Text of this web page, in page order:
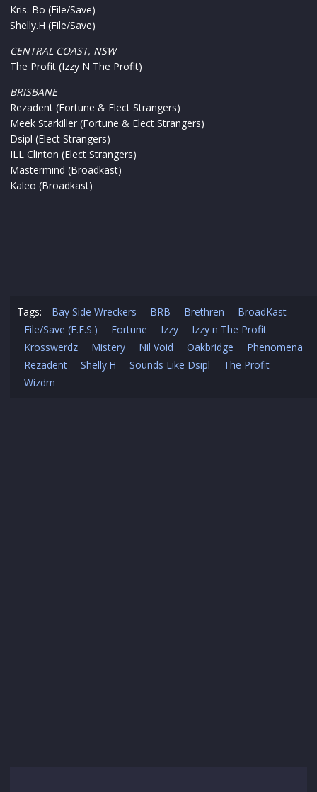
Kris. Bo (File/Save)
Shelly.H (File/Save)
CENTRAL COAST, NSW
The Profit (Izzy N The Profit)
BRISBANE
Rezadent (Fortune & Elect Strangers)
Meek Starkiller (Fortune & Elect Strangers)
Dsipl (Elect Strangers)
ILL Clinton (Elect Strangers)
Mastermind (Broadkast)
Kaleo (Broadkast)
Tags: Bay Side Wreckers BRB Brethren
BroadKast
File/Save (E.E.S.)
Fortune Izzy
Izzy n The Profit
Krosswerdz
Mistery Nil Void Oakbridge
Phenomena
Rezadent
Shelly.H Sounds Like Dsipl
The Profit
Wizdm